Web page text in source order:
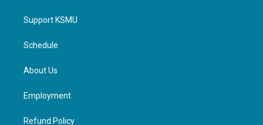
Support KSMU
Schedule
About Us
Employment
Refund Policy